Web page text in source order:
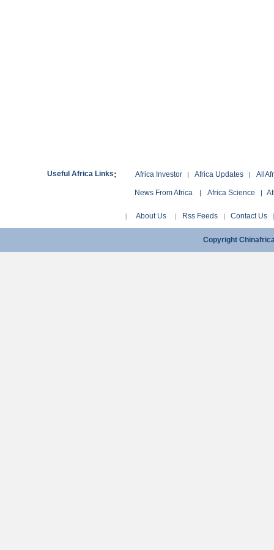
Useful Africa Links: Africa Investor | Africa Updates |
News From Africa | Africa Science |
| About Us | Rss Feeds | Contact Us |
Copyright